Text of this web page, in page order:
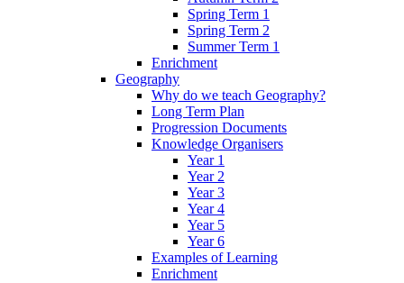
Spring Term 1
Spring Term 2
Summer Term 1
Enrichment
Geography
Why do we teach Geography?
Long Term Plan
Progression Documents
Knowledge Organisers
Year 1
Year 2
Year 3
Year 4
Year 5
Year 6
Examples of Learning
Enrichment